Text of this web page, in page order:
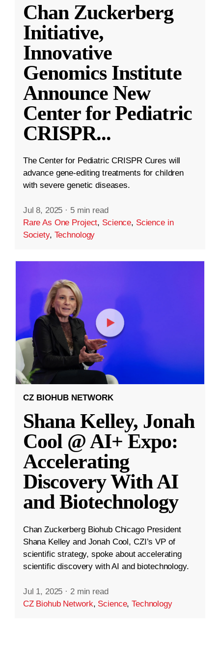
Chan Zuckerberg
Initiative,
Innovative
Genomics Institute
Announce New
Center for Pediatric
CRISPR...
The Center for Pediatric CRISPR Cures will
advance gene-editing treatments for children
with severe genetic diseases.
Jul 8, 2025 · 5 min read
Rare As One Project, Science, Science in
Society, Technology
CZ BIOHUB NETWORK
Shana Kelley, Jonah
Cool @ AI+ Expo:
Accelerating
Discovery With AI
and Biotechnology
Chan Zuckerberg Biohub Chicago President
Shana Kelley and Jonah Cool, CZI’s VP of
scientific strategy, spoke about accelerating
scientific discovery with AI and biotechnology.
Jul 1, 2025 · 2 min read
CZ Biohub Network, Science,Technology